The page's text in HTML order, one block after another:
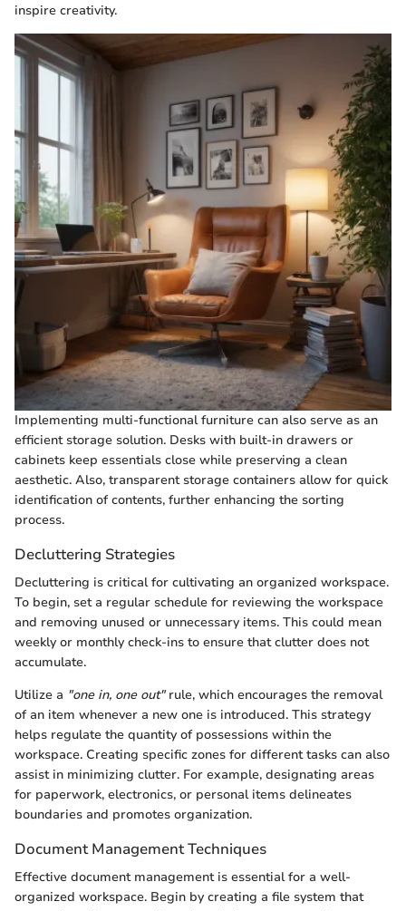
inspire creativity.
Implementing multi-functional furniture can also serve as an
efficient storage solution. Desks with built-in drawers or
cabinets keep essentials close while preserving a clean
aesthetic. Also, transparent storage containers allow for quick
identification of contents, further enhancing the sorting
process.
Decluttering Strategies
Decluttering is critical for cultivating an organized workspace.
To begin, set a regular schedule for reviewing the workspace
and removing unused or unnecessary items. This could mean
weekly or monthly check-ins to ensure that clutter does not
accumulate.
Utilize a "one in, one out"rule, which encourages the removal
of an item whenever a new one is introduced. This strategy
helps regulate the quantity of possessions within the
workspace. Creating specific zones for different tasks can also
assist in minimizing clutter. For example, designating areas
for paperwork, electronics, or personal items delineates
boundaries and promotes organization.
Document Management Techniques
Effective document management is essential for a well-
organized workspace. Begin by creating a file system that